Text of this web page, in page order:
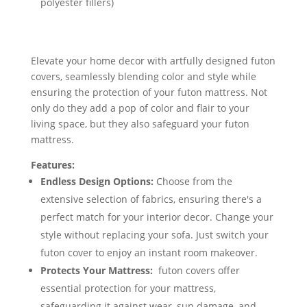
Elevate your home decor with artfully designed futon
covers, seamlessly blending color and style while
ensuring the protection of your futon mattress. Not
only do they add a pop of color and flair to your
living space, but they also safeguard your futon
mattress.
Features:
Endless Design Options: Choose from the
extensive selection of fabrics, ensuring there's a
perfect match for your interior decor. Change your
style without replacing your sofa. Just switch your
futon cover to enjoy an instant room makeover.
Protects Your Mattress: futon covers offer
essential protection for your mattress,